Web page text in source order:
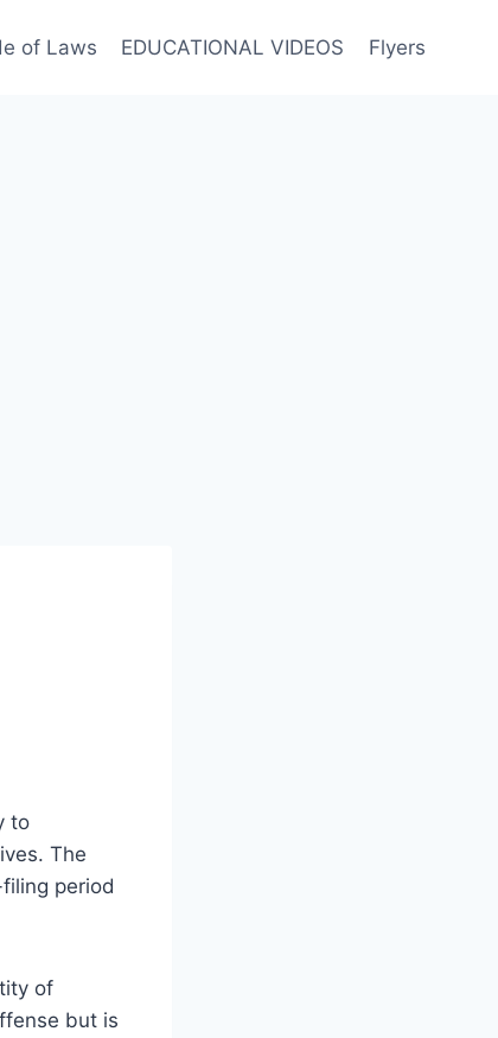
of Laws EDUCATIONAL VIDEOS Flyers
to
The
period
of
but is